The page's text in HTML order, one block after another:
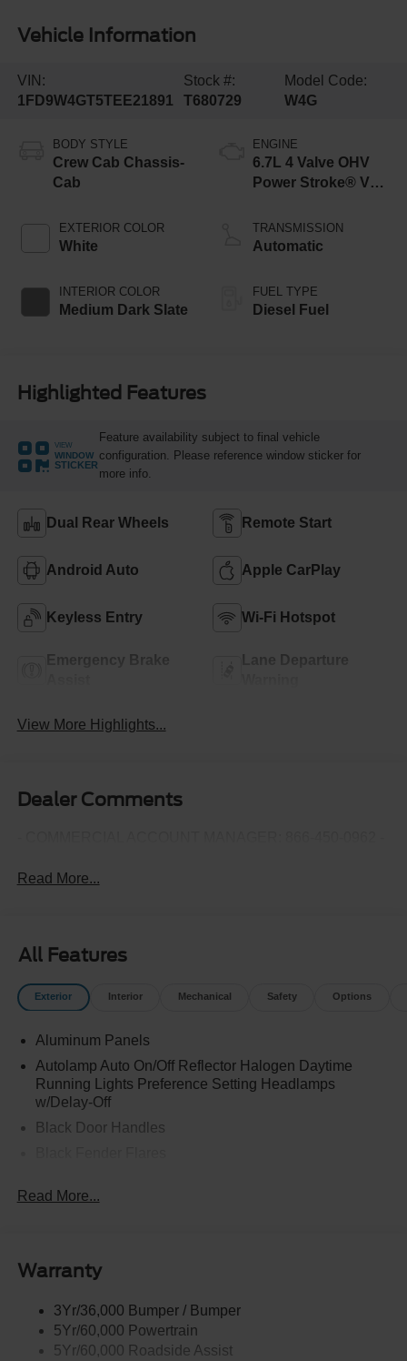
Vehicle Information
VIN:
1FD9W4GT5TEE21891
Stock #:
T680729
Model Code:
W4G
BODY STYLE
Crew Cab Chassis-
Cab
EXTERIOR COLOR
White
INTERIOR COLOR
Medium Dark Slate
ENGINE
6.7L 4 Valve OHV
Power Stroke® V8
Engine with Manual
Push-button
TRANSMISSION
Automatic
FUEL TYPE
Diesel Fuel
Highlighted Features
VIEW
WINDOW
STICKER
Feature availability subject to final vehicle
configuration. Please reference window sticker for
more info.
Dual Rear Wheels Remote Start
Android Auto Apple CarPlay
Keyless Entry Wi-Fi Hotspot
Emergency Brake
Lane Departure
View More Highlights...
Dealer Comments
Read More...
All Features
Exterior Interior Mechanical Safety Options
Aluminum Panels
Autolamp Auto On/Off Reflector Halogen Daytime
Running Lights Preference Setting Headlamps
w/Delay-Off
Black Door Handles
and 2 Tow Hooks
Manual Folding and Turn Signal Indicator
Trim
Cab Clearance Lights
Read More...
Warranty
3Yr/36,000 Bumper / Bumper
5Yr/60,000 Powertrain
5Yr/60,000 Roadside Assist